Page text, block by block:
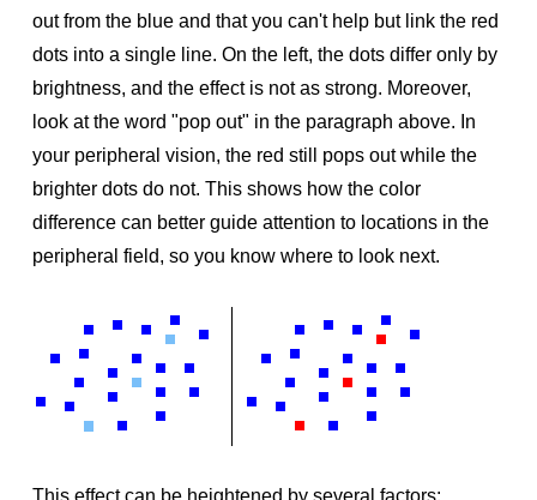
out from the blue and that you can't help but link the red
dots into a single line. On the left, the dots differ only by
brightness, and the effect is not as strong. Moreover,
look at the word "pop out" in the paragraph above. In
your peripheral vision, the red still pops out while the
brighter dots do not. This shows how the color
difference can better guide attention to locations in the
peripheral field, so you know where to look next.
This effect can be heightened by several factors: